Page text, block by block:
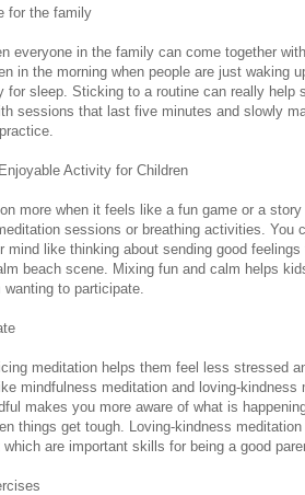
for the family
everyone in the family can come together
in the morning when people are just waking
for sleep. Sticking to a routine can really help
sessions that last five minutes and slowly
Activity for Children
more when it feels like a fun game or a
sessions or breathing activities. You
mind like thinking about sending good
beach scene. Mixing fun and calm helps
to participate.
meditation helps them feel less stressed
mindfulness meditation and loving-kindness
makes you more aware of what is
things get tough. Loving-kindness
are important skills for being a good